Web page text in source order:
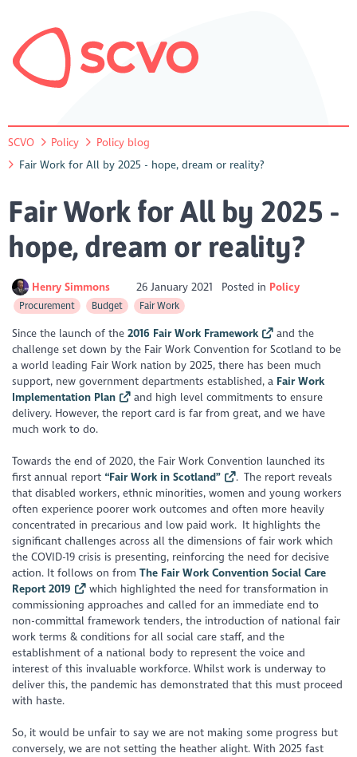
SCVO Policy
Policy blog
Fair Work for All by 2025 - hope, dream or reality?
Fair Work for All by 2025 -
hope, dream or reality?
Henry Simmons 26 January 2021 Posted in Policy
Procurement Budget Fair Work
Since the launch of the2016 Fair Work Framework
and the
challenge set down by the Fair Work Convention for Scotland to be
a world leading Fair Work nation by 2025, there has been much
support, new government departments established, a Fair Work
Implementation Plan
and high level commitments to ensure
delivery. However, the report card is far from great, and we have
much work to do.
Towards the end of 2020, the Fair Work Convention launched its
first annual report “Fair Work in Scotland”
. The report reveals
that disabled workers, ethnic minorities, women and young workers
often experience poorer work outcomes and often more heavily
concentrated in precarious and low paid work. It highlights the
significant challenges across all the dimensions of fair work which
the COVID-19 crisis is presenting, reinforcing the need for decisive
action. It follows on fromThe Fair Work Convention Social Care
Report 2019
which highlighted the need for transformation in
commissioning approaches and called for an immediate end to
non-committal framework tenders, the introduction of national fair
work terms & conditions for all social care staff, and the
establishment of a national body to represent the voice and
interest of this invaluable workforce. Whilst work is underway to
deliver this, the pandemic has demonstrated that this must proceed
with haste.
So, it would be unfair to say we are not makingsome progress but
conversely, we are not setting the heather alight. With 2025 fast